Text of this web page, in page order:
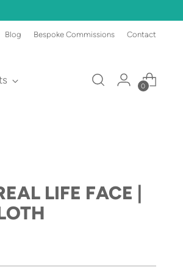
Blog Bespoke Commissions Contact
0
LIFE FACE |